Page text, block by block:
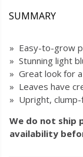
SUMMARY
» Easy-to-grow
» Stunning light
» Great look for
» Leaves have
» Upright,
We do not ship
availability